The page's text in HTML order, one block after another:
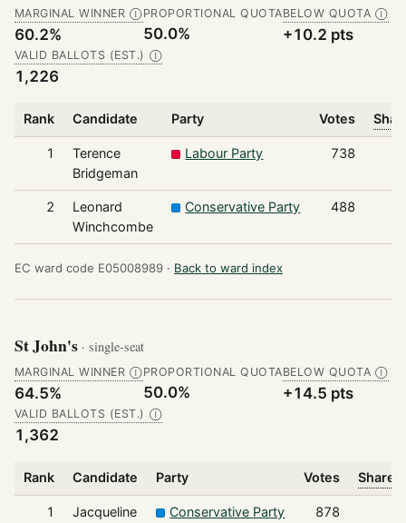
MARGINAL WINNER Ⓘ
60.2%
PROPORTIONAL QUOTA
50.0%
BELOW QUOTA Ⓘ
+10.2 pts
VALID BALLOTS (EST.) Ⓘ
1,226
Rank Candidate Party Votes
1
Terence
Bridgeman
Labour Party 738
2
Leonard
Winchcombe
Conservative Party 488
EC ward code E05008989 · Back to ward index
St John's · single-seat
MARGINAL WINNER Ⓘ
64.5%
PROPORTIONAL QUOTA
50.0%
BELOW QUOTA Ⓘ
+14.5 pts
VALID BALLOTS (EST.) Ⓘ
1,362
Rank Candidate Party Votes Share
1
Jacqueline
Conservative Party 878